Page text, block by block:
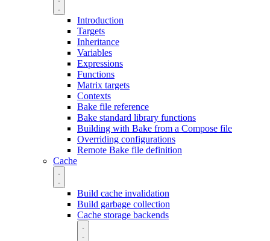
Introduction
Targets
Inheritance
Variables
Expressions
Functions
Matrix targets
Contexts
Bake file reference
Bake standard library functions
Building with Bake from a Compose file
Overriding configurations
Remote Bake file definition
Cache
Build cache invalidation
Build garbage collection
Cache storage backends